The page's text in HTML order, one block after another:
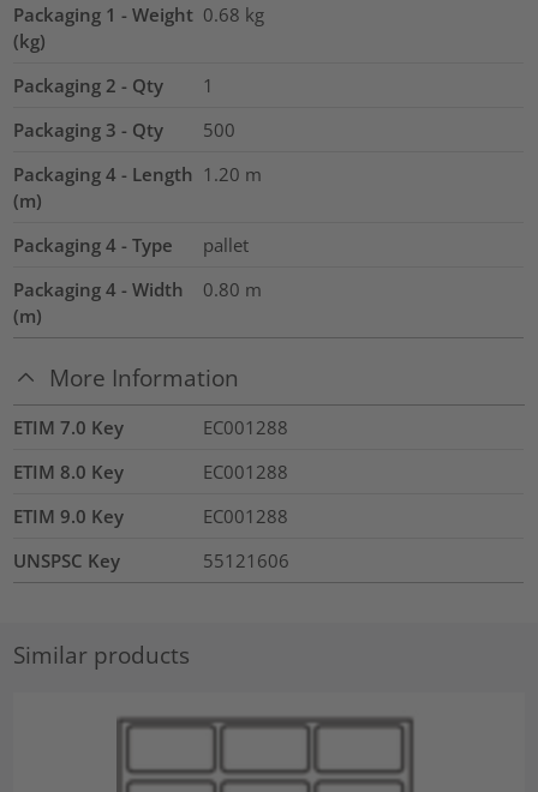
Packaging 1 - Weight
(kg)
0.68 kg
Packaging 2 - Qty
1
Packaging 3 - Qty
500
Packaging 4 - Length
(m)
1.20 m
Packaging 4 - Type
pallet
Packaging 4 - Width
(m)
0.80 m
More Information
ETIM 7.0 Key
EC001288
ETIM 8.0 Key
EC001288
ETIM 9.0 Key
EC001288
UNSPSC Key
55121606
Similar products